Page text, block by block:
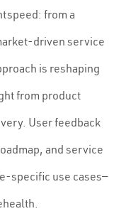
from a
driven service
is reshaping
from product
User feedback
and service
specific use cases—